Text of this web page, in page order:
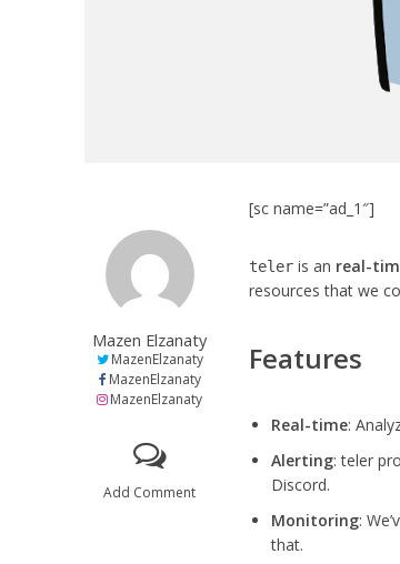
Mazen Elzanaty
MazenElzanaty
MazenElzanaty
MazenElzanaty
Add Comment
[sc name=”ad_1″]
teler is an real-
resources that we
Features
Real-time:
Alerting: teler
Discord.
Monitoring:
that.